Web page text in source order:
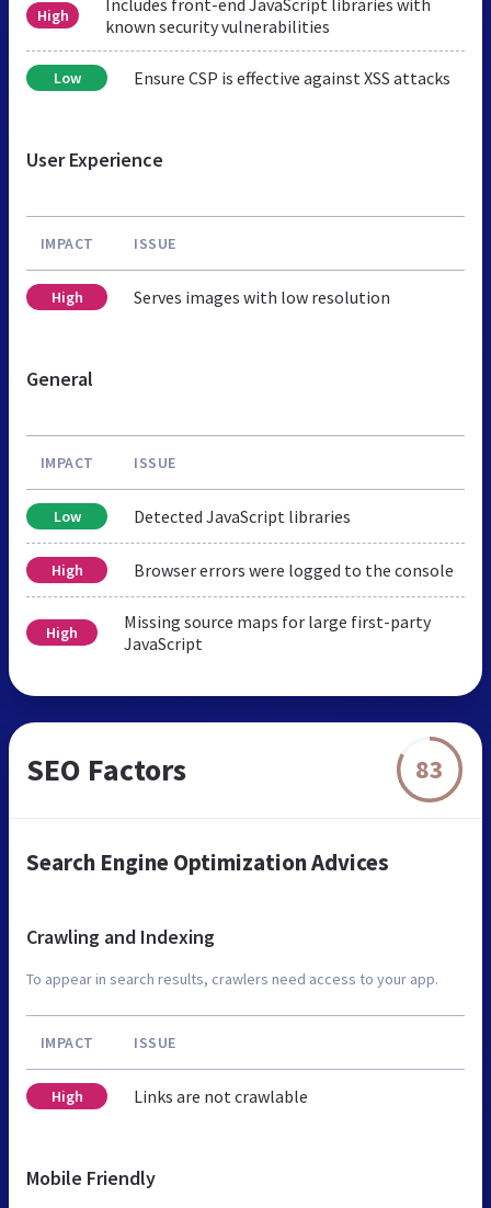
High
known security vulnerabilities
Low Ensure CSP is effective against XSS attacks
User Experience
IMPACT ISSUE
High Serves images with low resolution
General
IMPACT ISSUE
Low Detected JavaScript libraries
High Browser errors were logged to the console
High
Missing source maps for large first-party
JavaScript
SEO Factors 83
Search Engine Optimization Advices
Crawling and Indexing
To appear in search results, crawlers need access to your app.
IMPACT ISSUE
High Links are not crawlable
Mobile Friendly